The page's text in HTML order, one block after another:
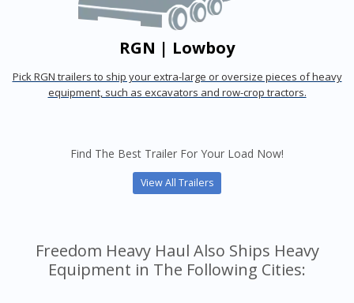
RGN | Lowboy
Pick RGN trailers to ship your extra-large or oversize pieces of heavy
equipment, such as excavators and row-crop tractors.
Find The Best Trailer For Your Load Now!
View All Trailers
Freedom Heavy Haul Also Ships Heavy
Equipment in The Following Cities: